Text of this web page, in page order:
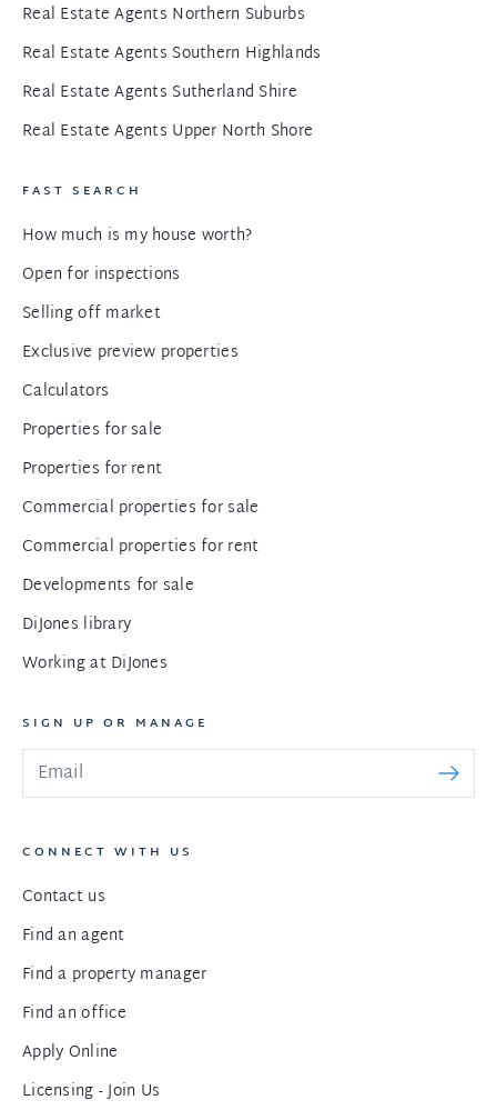
Real Estate Agents Northern Suburbs
Real Estate Agents Southern Highlands
Real Estate Agents Sutherland Shire
Real Estate Agents Upper North Shore
FAST SEARCH
How much is my house worth?
Open for inspections
Selling off market
Exclusive preview properties
Calculators
Properties for sale
Properties for rent
Commercial properties for sale
Commercial properties for rent
Developments for sale
DiJones library
Working at DiJones
SIGN UP OR MANAGE
CONNECT WITH US
Contact us
Find an agent
Find a property manager
Find an office
Apply Online
Licensing - Join Us